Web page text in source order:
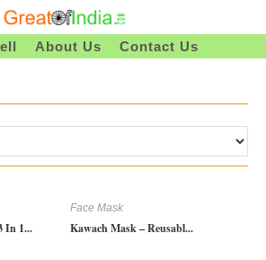
About Us Contact Us
In 1...
Face Mask
Kawach Mask – Reusabl...